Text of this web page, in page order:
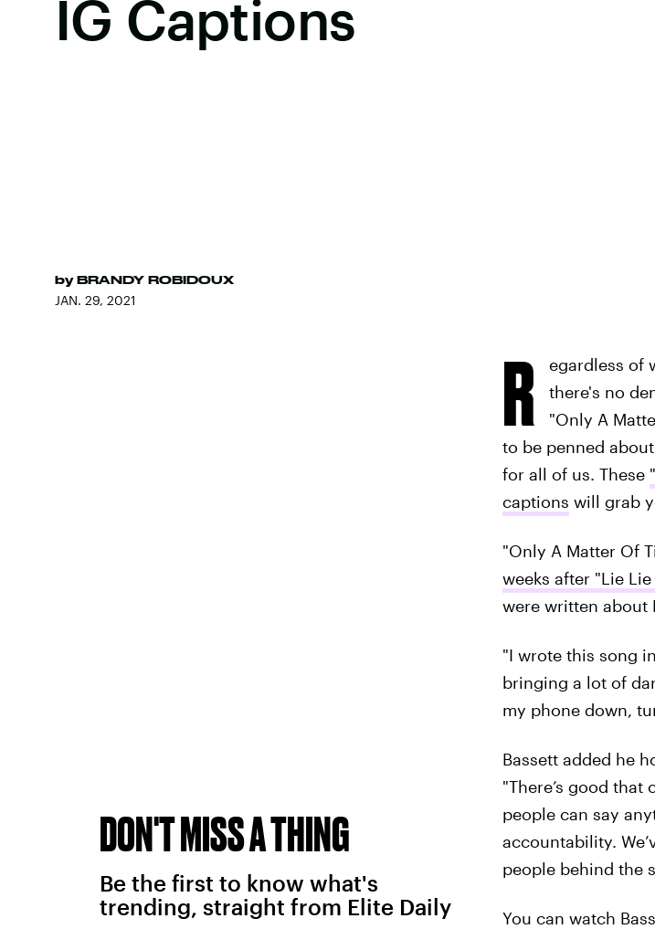
IG Captions
by BRANDY ROBIDOUX
JAN. 29, 2021
R
egardless of
there's no
"Only A
to be penned
for all of us. These
captions will grab
"Only A Matter Of
weeks after "Lie Lie
were written about
"I wrote this song
bringing a lot of
my phone down,
Bassett added he
"There’s good that
people can say
accountability.
people behind the
You can watch
DON'T MISS A THING
Be the first to know what's
trending, straight from Elite Daily